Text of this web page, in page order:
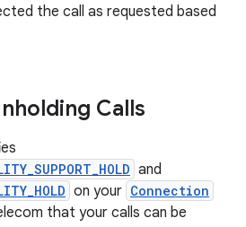
the call as requested based
Calls
and
on your Connection
that your calls can be